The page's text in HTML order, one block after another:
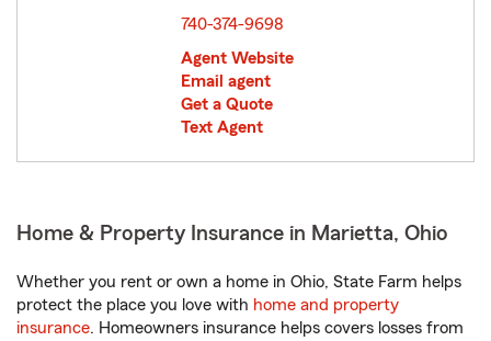
740-374-9698
Agent Website
Email agent
Get a Quote
Text Agent
Home & Property Insurance in Marietta, Ohio
Whether you rent or own a home in Ohio, State Farm helps
protect the place you love with home and property
insurance. Homeowners insurance helps covers losses from